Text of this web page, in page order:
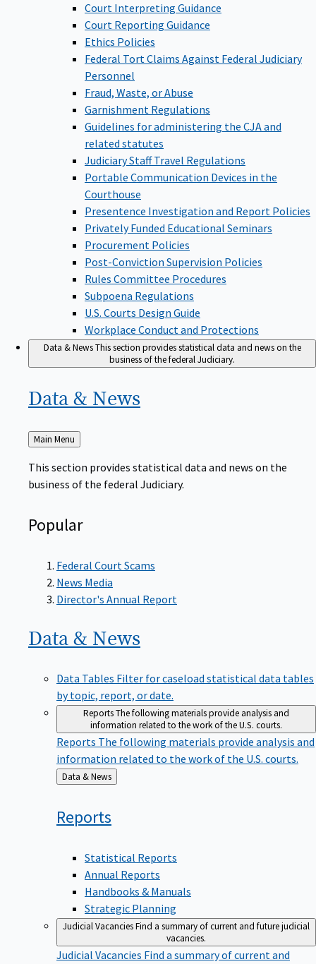
Court Interpreting Guidance
Court Reporting Guidance
Ethics Policies
Federal Tort Claims Against Federal Judiciary
Personnel
Fraud, Waste, or Abuse
Garnishment Regulations
Guidelines for administering the CJA and
related statutes
Judiciary Staff Travel Regulations
Portable Communication Devices in the
Courthouse
Presentence Investigation and Report Policies
Privately Funded Educational Seminars
Procurement Policies
Post-Conviction Supervision Policies
Rules Committee Procedures
Subpoena Regulations
U.S. Courts Design Guide
Workplace Conduct and Protections
Data & NewsThis section provides statistical data and news on the
business of the federal Judiciary.
Data & News
Back
to
Main Menu
This section provides statistical data and news on the
business of the federal Judiciary.
Popular
Federal Court Scams
News Media
Director's Annual Report
Data & News
Data Tables Filter for caseload statistical data tables
by topic, report, or date.
ReportsThe following materials provide analysis and
information related to the work of the U.S. courts.
Reports The following materials provide analysis and
information related to the work of the U.S. courts.
Back
to
Data & News
Reports
Statistical Reports
Annual Reports
Handbooks & Manuals
Strategic Planning
Judicial VacanciesFind a summary of current and future judicial
vacancies.
Judicial Vacancies Find a summary of current and